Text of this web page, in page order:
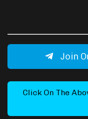
Join
Click On The